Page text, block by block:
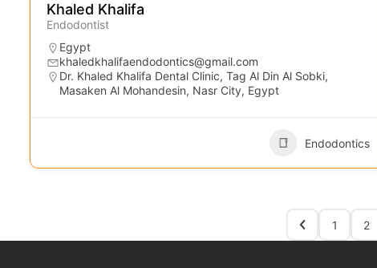
Khaled Khalifa
Endodontist
Egypt
khaledkhalifaendodontics@gmail.com
Dr. Khaled Khalifa Dental Clinic, Tag Al Din Al Sobki,
Masaken Al Mohandesin, Nasr City, Egypt
Endodontics
1 2